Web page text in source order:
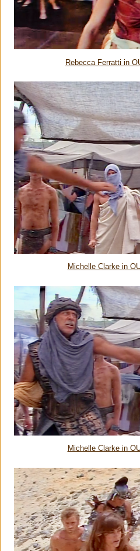
Rebecca Ferratti in
Michelle Clarke in
Michelle Clarke in